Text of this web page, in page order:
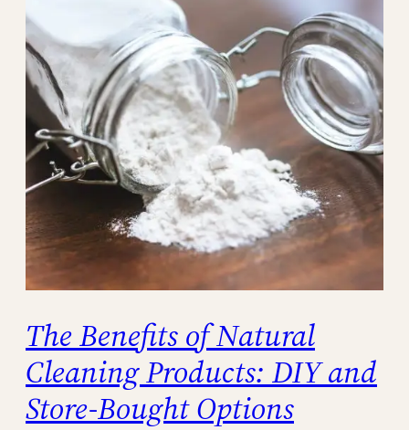
The Benefits of Natural
Cleaning Products: DIY and
Store-Bought Options